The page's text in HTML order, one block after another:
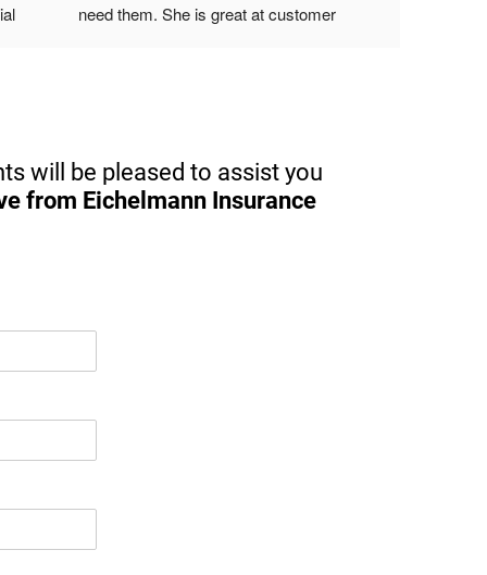
need them. She is great at customer
will be pleased to assist you
from Eichelmann Insurance